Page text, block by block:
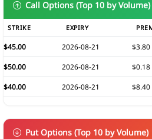
Call Options (Top 10 by Volume)
STRIKE EXPIRY
$45.00 2026-08-21 $3.80
$50.00 2026-08-21 $0.18
$40.00 2026-08-21 $8.40
Put Options (Top 10 by Volume)